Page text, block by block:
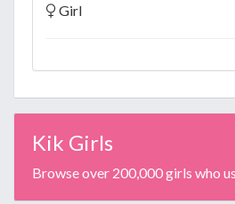
Girl
Kik Girls
Browse over 200,000 girls who